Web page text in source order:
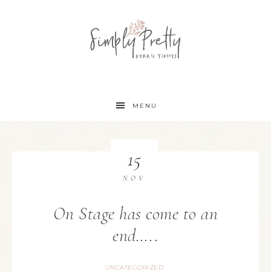
MENU
On Stage has come to an
end…..
UNCATEGORIZED
15
NOV